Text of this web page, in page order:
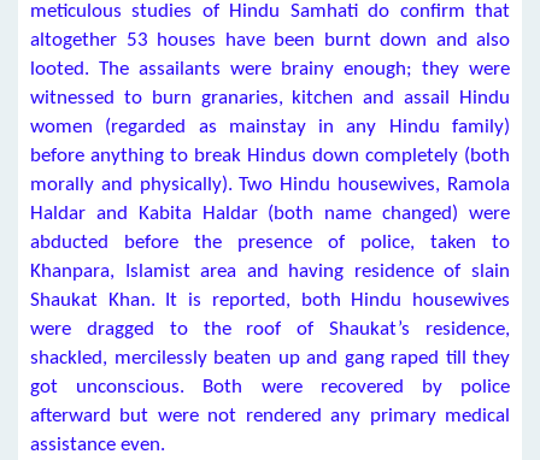
meticulous studies of Hindu Samhati do confirm that
altogether 53 houses have been burnt down and also
looted. The assailants were brainy enough; they were
witnessed to burn granaries, kitchen and assail Hindu
women (regarded as mainstay in any Hindu family)
before anything to break Hindus down completely (both
morally and physically). Two Hindu housewives, Ramola
Haldar and Kabita Haldar (both name changed) were
abducted before the presence of police, taken to
Khanpara, Islamist area and having residence of slain
Shaukat Khan. It is reported, both Hindu housewives
were dragged to the roof of Shaukat’s residence,
shackled, mercilessly beaten up and gang raped till they
got unconscious. Both were recovered by police
afterward but were not rendered any primary medical
assistance even.